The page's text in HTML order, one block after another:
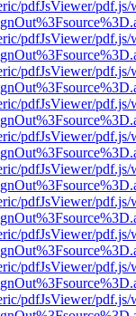
pdfJsViewer/
pdfJsViewer/
pdfJsViewer/
pdfJsViewer/
pdfJsViewer/
pdfJsViewer/
pdfJsViewer/
pdfJsViewer/
pdfJsViewer/
pdfJsViewer/